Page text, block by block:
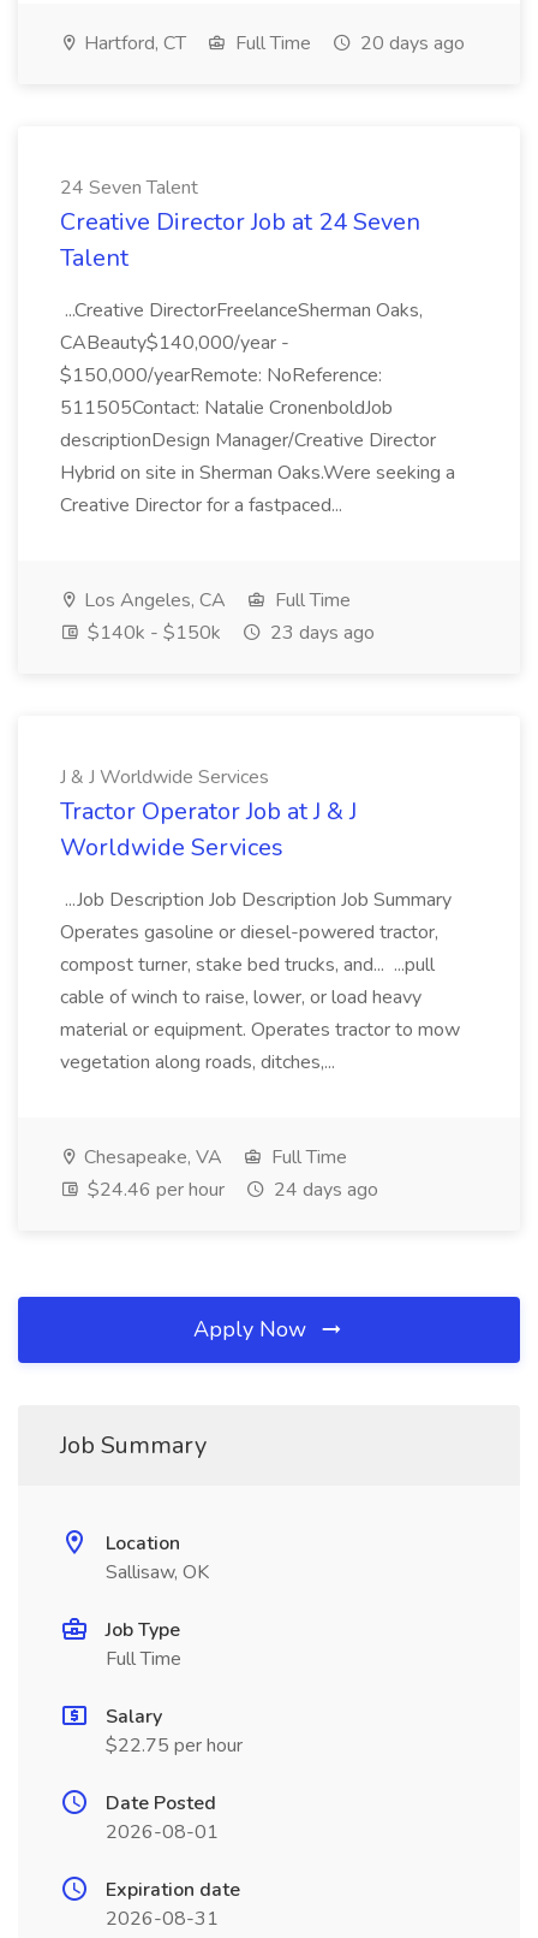
Hartford, CT Full Time 20 days ago
24 Seven Talent
Creative Director Job at 24 Seven
Talent
...Creative DirectorFreelanceSherman Oaks,
CABeauty$140,000/year -
$150,000/yearRemote: NoReference:
511505Contact: Natalie CronenboldJob
descriptionDesign Manager/Creative Director
Hybrid on site in Sherman Oaks.Were seeking a
Creative Director for a fastpaced...
Los Angeles, CA
Full Time
$140k - $150k
23 days ago
J & J Worldwide Services
Tractor Operator Job at J & J
Worldwide Services
...Job Description Job Description Job Summary
Operates gasoline or diesel-powered tractor,
compost turner, stake bed trucks, and... ...pull
cable of winch to raise, lower, or load heavy
material or equipment. Operates tractor to mow
vegetation along roads, ditches,...
Chesapeake, VA
Full Time
$24.46 per hour
24 days ago
Apply Now
Job Summary
Location
Sallisaw, OK
Job Type
Full Time
Salary
$22.75 per hour
Date Posted
2026-08-01
Expiration date
2026-08-31